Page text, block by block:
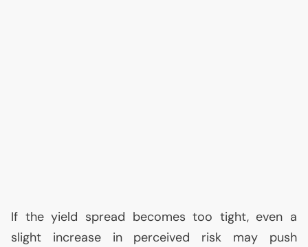
If the yield spread becomes too tight, even a
slight increase in perceived risk may push